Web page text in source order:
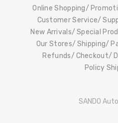
Online Shopping
Customer Service
New Arrivals
Special
Our Stores
Shipping
Refunds
Checkout
Policy
SANDO